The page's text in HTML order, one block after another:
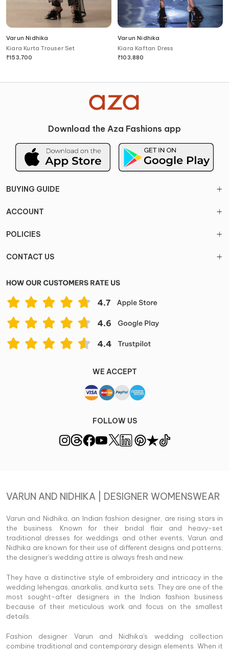
Varun Nidhika
Kiara Kurta Trouser Set
₹153,700
Varun Nidhika
Kiara Kaftan Dress
₹103,880
Download the Aza Fashions app
BUYING GUIDE
ACCOUNT
POLICIES
CONTACT US
WE ACCEPT
FOLLOW US
VARUN AND NIDHIKA | DESIGNER WOMENSWEAR
Varun and Nidhika, an Indian fashion designer, are rising stars in
the business. Known for their bridal flair and heavy-set
traditional dresses for weddings and other events, Varun and
Nidhika are known for their use of different designs and patterns;
the designer's wedding attire is always fresh and new.
They have a distinctive style of embroidery and intricacy in the
wedding lehengas, anarkalis, and kurta sets. They are one of the
most sought-after designers in the Indian fashion business
because of their meticulous work and focus on the smallest
details.
Fashion designer Varun and Nidhika's wedding collection
combine traditional and contemporary design elements. When it